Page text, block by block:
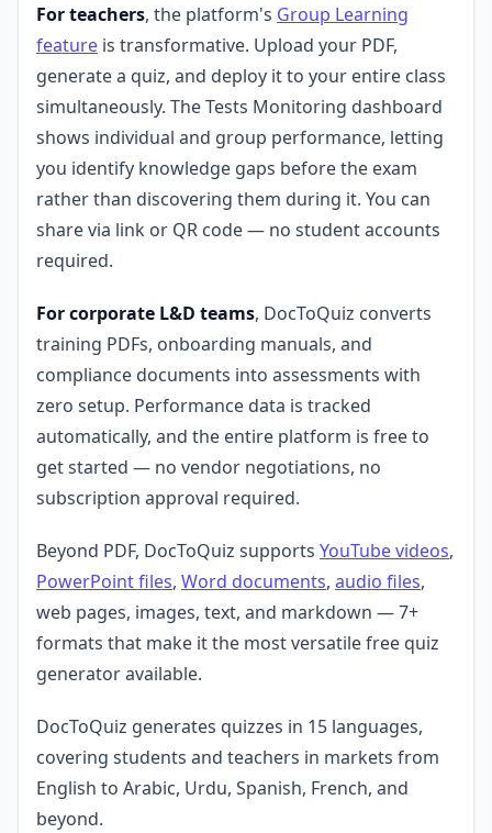
For teachers, the platform's Group Learning
feature is transformative. Upload your PDF,
generate a quiz, and deploy it to your entire class
simultaneously. The Tests Monitoring dashboard
shows individual and group performance, letting
you identify knowledge gaps before the exam
rather than discovering them during it. You can
share via link or QR code — no student accounts
required.
For corporate L&D teams, DocToQuiz converts
training PDFs, onboarding manuals, and
compliance documents into assessments with
zero setup. Performance data is tracked
automatically, and the entire platform is free to
get started — no vendor negotiations, no
subscription approval required.
Beyond PDF, DocToQuiz supports YouTube videos,
PowerPoint files, Word documents, audio files,
web pages, images, text, and markdown — 7+
formats that make it the most versatile free quiz
generator available.
DocToQuiz generates quizzes in 15 languages,
covering students and teachers in markets from
English to Arabic, Urdu, Spanish, French, and
beyond.